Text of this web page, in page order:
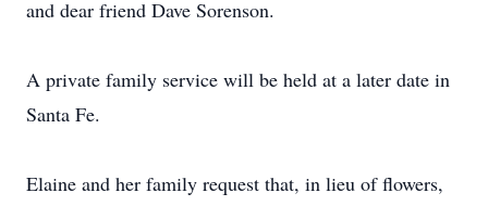
and dear friend Dave Sorenson.
A private family service will be held at a later date in
Santa Fe.
Elaine and her family request that, in lieu of flowers,